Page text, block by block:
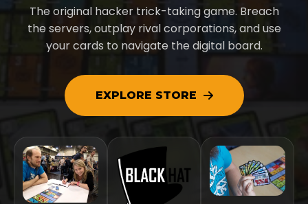
The original hacker trick-taking game. Breach
the servers, outplay rival corporations, and use
your cards to navigate the digital board.
EXPLORE STORE